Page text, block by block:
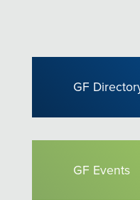
GF
GF Events